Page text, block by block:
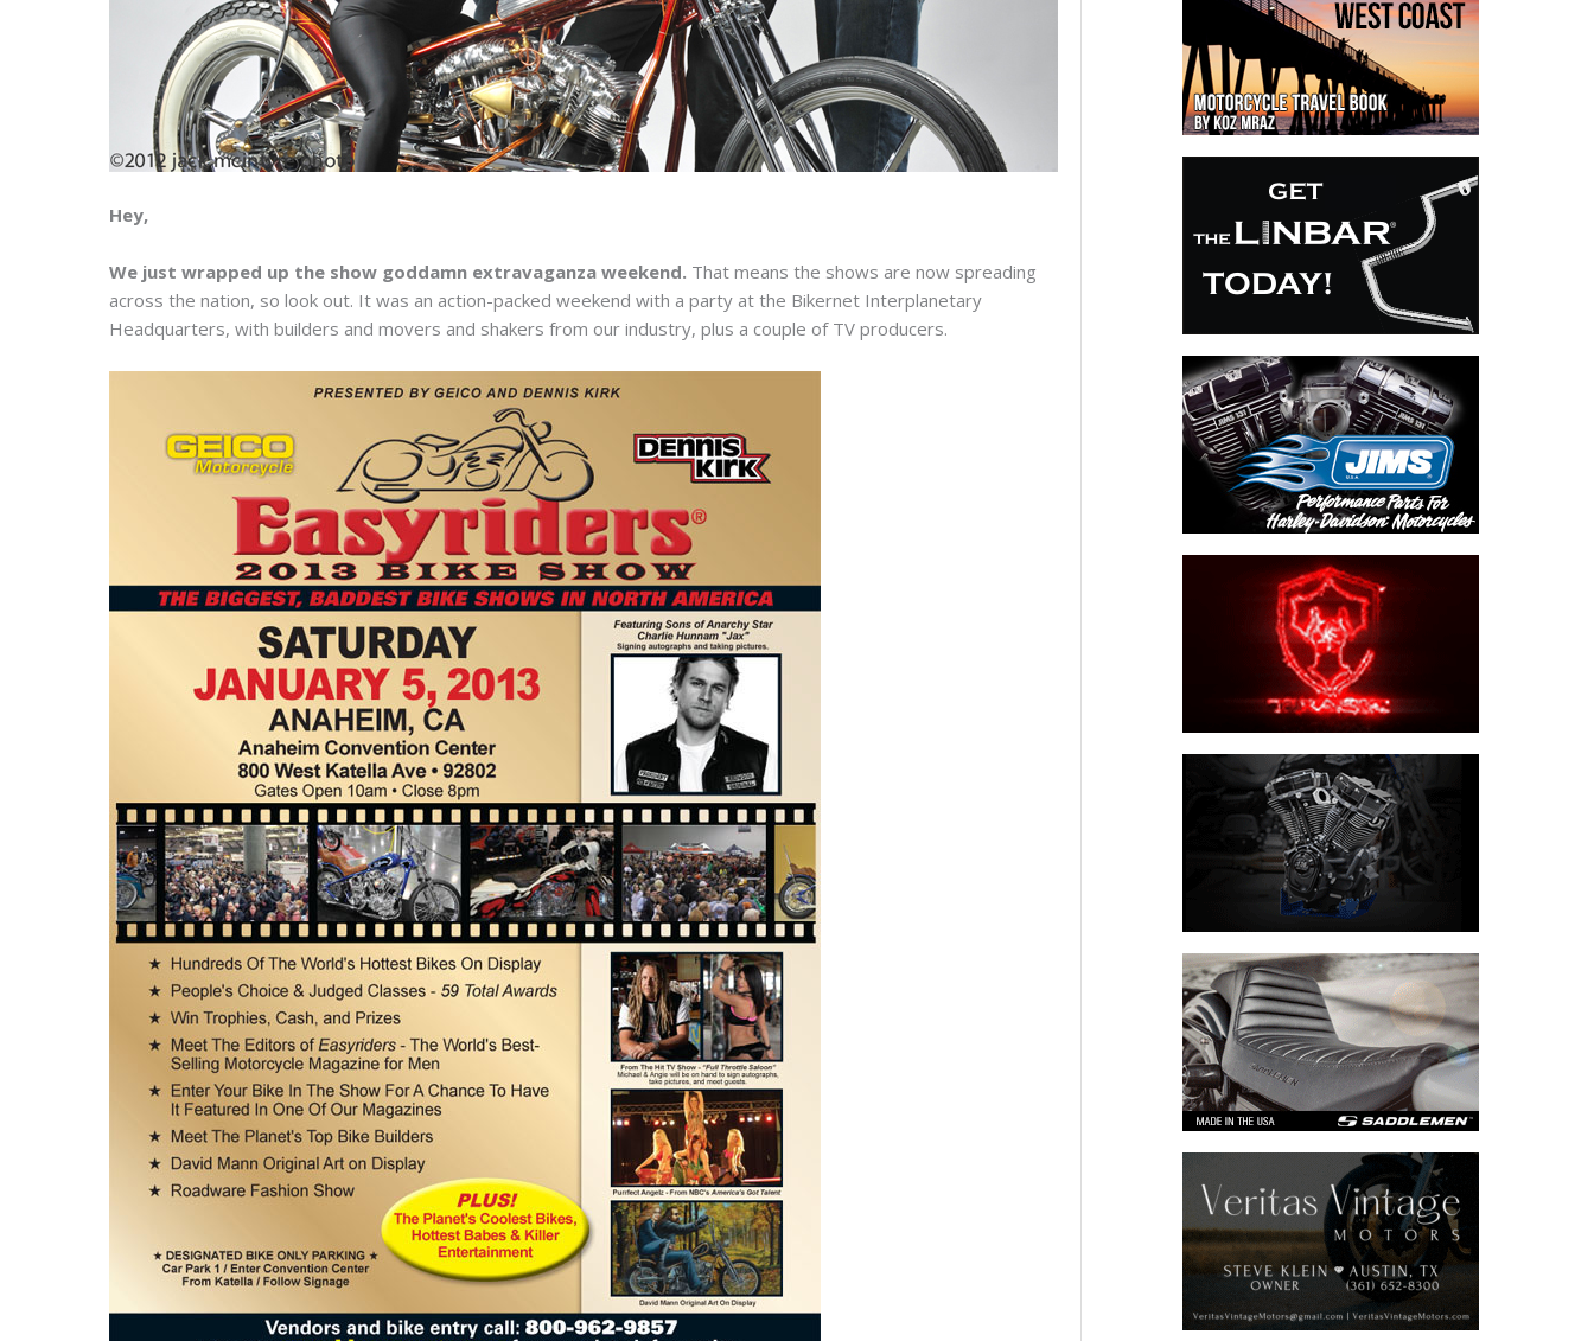
Hey,
We just wrapped up the show goddamn extravaganza weekend. That means the shows are now spreading
across the nation, so look out. It was an action-packed weekend with a party at the Bikernet Interplanetary
Headquarters, with builders and movers and shakers from our industry, plus a couple of TV producers.